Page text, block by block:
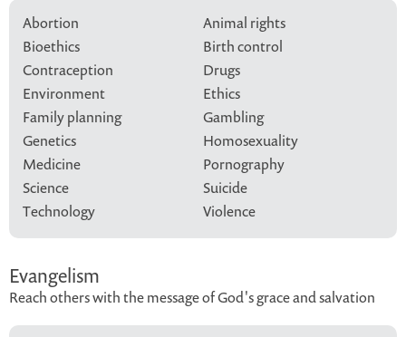
Abortion
Animal rights
Bioethics
Birth control
Contraception
Drugs
Environment
Ethics
Family planning
Gambling
Genetics
Homosexuality
Medicine
Pornography
Science
Suicide
Technology
Violence
Evangelism
Reach others with the message of God's grace and salvation